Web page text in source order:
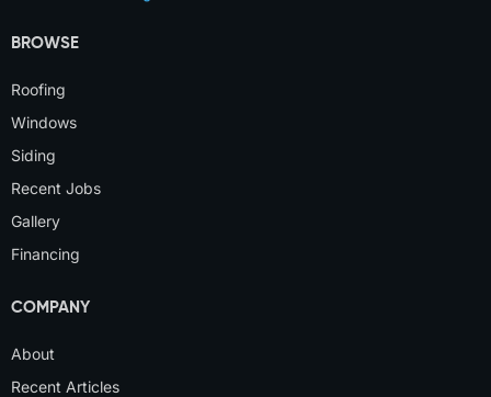
BROWSE
Roofing
Windows
Siding
Recent Jobs
Gallery
Financing
COMPANY
About
Recent Articles